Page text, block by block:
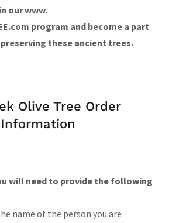
our www.
program and become a part
these ancient trees.
Olive Tree Order
Information
will need to provide the following
name of the person you are